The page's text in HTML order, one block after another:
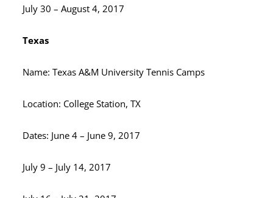
July 30 – August 4, 2017
Texas
Name: Texas A&M University Tennis Camps
Location: College Station, TX
Dates: June 4 – June 9, 2017
July 9 – July 14, 2017